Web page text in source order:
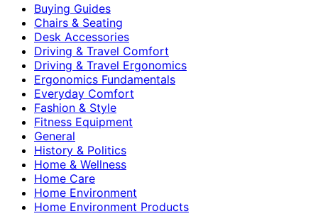
Buying Guides
Chairs & Seating
Desk Accessories
Driving & Travel Comfort
Driving & Travel Ergonomics
Ergonomics Fundamentals
Everyday Comfort
Fashion & Style
Fitness Equipment
General
History & Politics
Home & Wellness
Home Care
Home Environment
Home Environment Products